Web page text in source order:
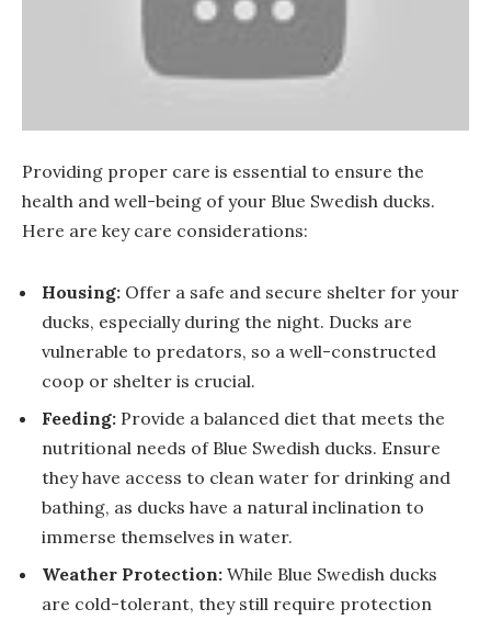
Providing proper care is essential to ensure the
health and well-being of your Blue Swedish ducks.
Here are key care considerations:
Housing: Offer a safe and secure shelter for your
ducks, especially during the night. Ducks are
vulnerable to predators, so a well-constructed
coop or shelter is crucial.
Feeding: Provide a balanced diet that meets the
nutritional needs of Blue Swedish ducks. Ensure
they have access to clean water for drinking and
bathing, as ducks have a natural inclination to
immerse themselves in water.
Weather Protection: While Blue Swedish ducks
are cold-tolerant, they still require protection